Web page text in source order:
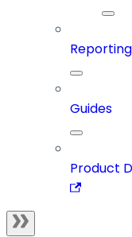
Reporting
Guides
Product